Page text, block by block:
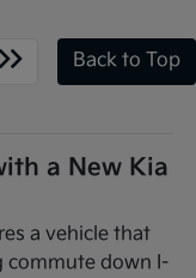
Back to Top
a New Kia
a vehicle that
down I-